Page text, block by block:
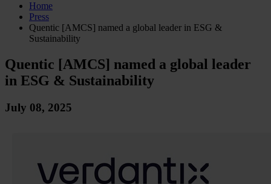
Home
Press
Quentic [AMCS] named a global leader in ESG &
Sustainability
Quentic [AMCS] named a global leader
in ESG & Sustainability
July 08, 2025